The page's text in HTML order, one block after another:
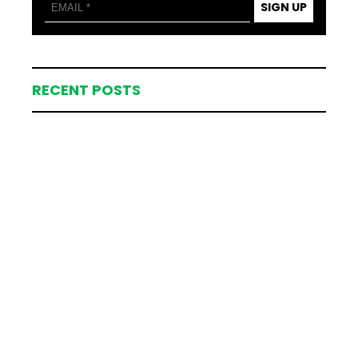
SIGN UP
RECENT POSTS